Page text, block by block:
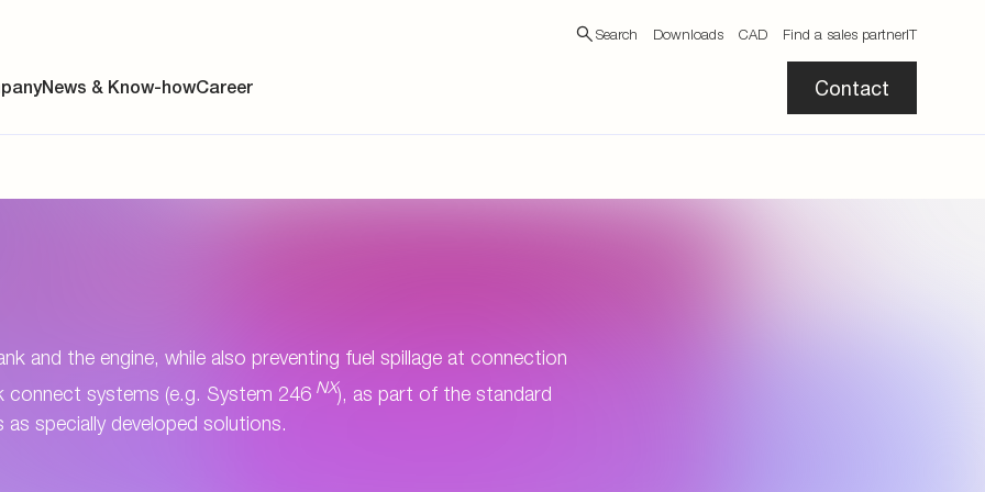
Search Downloads CAD Find a sales partnerIT
News & Know-howCareer Contact
and the engine, while also preventing fuel spillage at connection
connect systems (e.g. System 246 NX), as part of the standard
specially developed solutions.